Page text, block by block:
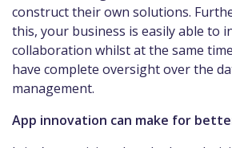
construct their own solutions.
this, your business is easily able to
collaboration whilst at the same
have complete oversight over the
management.
App innovation can make for